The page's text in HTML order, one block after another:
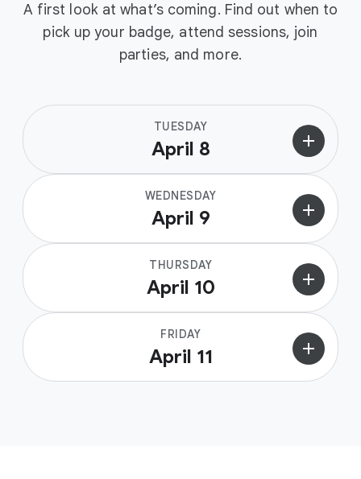
A first look at what’s coming. Find out when to
pick up your badge, attend sessions, join
parties, and more.
TUESDAY
April 8 add
WEDNESDAY
April 9 add
THURSDAY
April 10 add
FRIDAY
April 11 add